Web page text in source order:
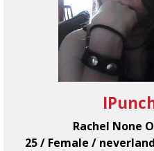
Rachel None
25 / Female /